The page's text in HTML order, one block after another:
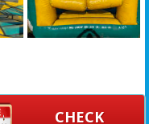
CHECK